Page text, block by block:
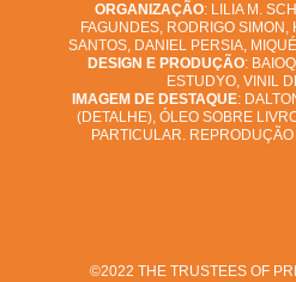
ORGANIZAÇÃO: LILIA M.
FAGUNDES, RODRIGO
SANTOS, DANIEL PERSIA,
DESIGN E PRODUÇÃO:
ESTUDYO, VINIL
IMAGEM DE DESTAQUE:
(DETALHE), ÓLEO SOBRE
PARTICULAR.
©2022 THE TRUSTEES OF